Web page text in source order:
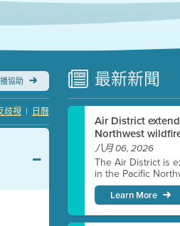
協助
日曆
|
歧視
最新新聞
Air District
Northwest
八月 06, 2026
The Air District is
in the Pacific
Learn More